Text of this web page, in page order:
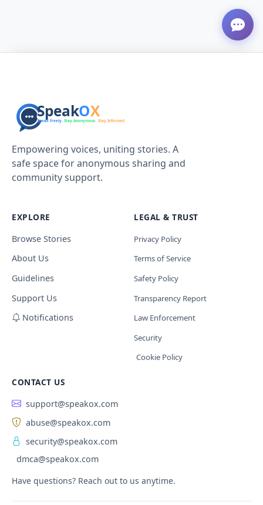
Empowering voices, uniting stories. A
safe space for anonymous sharing and
community support.
EXPLORE
Browse Stories
About Us
Guidelines
Support Us
Notifications
LEGAL & TRUST
Privacy Policy
Terms of Service
Safety Policy
Transparency Report
Law Enforcement
Security
Cookie Policy
CONTACT US
support@speakox.com
abuse@speakox.com
security@speakox.com
dmca@speakox.com
Have questions? Reach out to us anytime.